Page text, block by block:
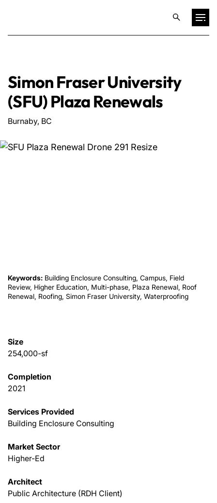
Training & Publications
Resources
Services
Careers
Simon Fraser University
(SFU) Plaza Renewals
Burnaby, BC
Keywords: Building Enclosure Consulting, Campus, Field
Review, Higher Education, Multi-phase, Plaza Renewal, Roof
Renewal, Roofing, Simon Fraser University, Waterproofing
Size
254,000-sf
Completion
2021
Services Provided
Building Enclosure Consulting
Market Sector
Higher-Ed
Architect
Public Architecture (RDH Client)